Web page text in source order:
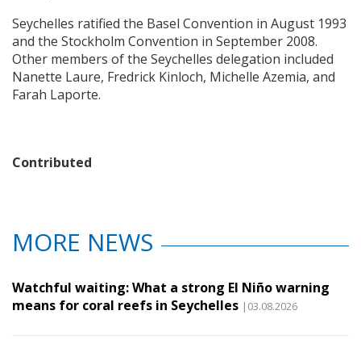
Seychelles ratified the Basel Convention in August 1993
and the Stockholm Convention in September 2008.
Other members of the Seychelles delegation included
Nanette Laure, Fredrick Kinloch, Michelle Azemia, and
Farah Laporte.
Contributed
MORE NEWS
Watchful waiting: What a strong El Niño warning
means for coral reefs in Seychelles |03.08.2026